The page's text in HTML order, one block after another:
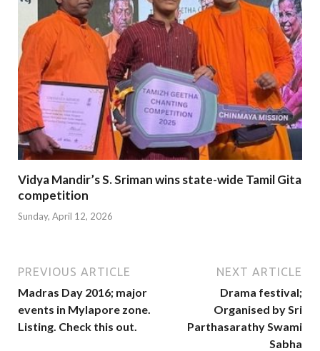
Vidya Mandir’s S. Sriman wins state-wide Tamil Gita
competition
Sunday, April 12, 2026
PREVIOUS ARTICLE
Madras Day 2016; major
events in Mylapore zone.
Listing. Check this out.
NEXT ARTICLE
Drama festival;
Organised by Sri
Parthasarathy Swami
Sabha